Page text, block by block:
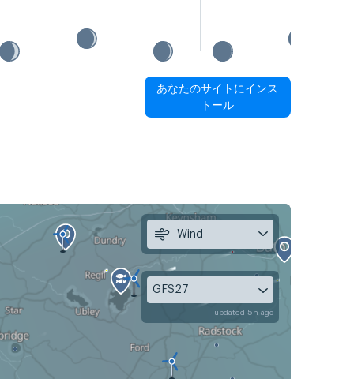
あなたのサイトにインス
トール
Wind
GFS27
updated 5h ago